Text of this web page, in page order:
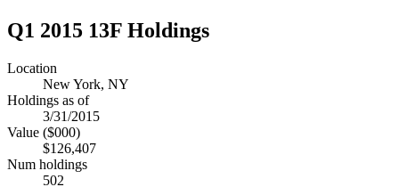
Q1 2015 13F Holdings
Location
New York, NY
Holdings as of
3/31/2015
Value ($000)
$126,407
Num holdings
502